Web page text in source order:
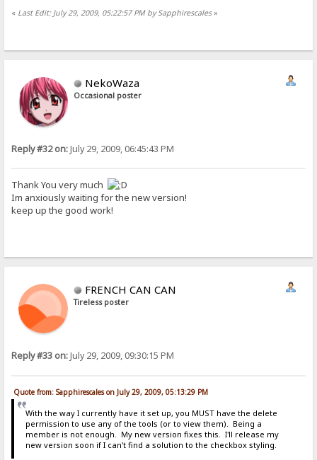
« Last Edit: July 29, 2009, 05:22:57 PM by Sapphirescales»
NekoWaza
Occasional poster
Reply #32 on:July 29, 2009, 06:45:43 PM
Thank You very much
Im anxiously waiting for the new version!
keep up the good work!
FRENCH CAN CAN
Tireless poster
Reply #33 on:July 29, 2009, 09:30:15 PM
Quote from: Sapphirescales on July 29, 2009, 05:13:29 PM
With the way I currently have it set up, you MUST have the delete
permission to use any of the tools (or to view them). Being a
member is not enough. My new version fixes this. I'll release my
new version soon if I can't find a solution to the checkbox styling.